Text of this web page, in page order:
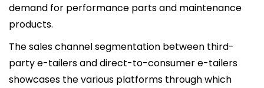
demand for performance parts and maintenance
products.
The sales channel segmentation between third-
party e-tailers and direct-to-consumer e-tailers
showcases the various platforms through which